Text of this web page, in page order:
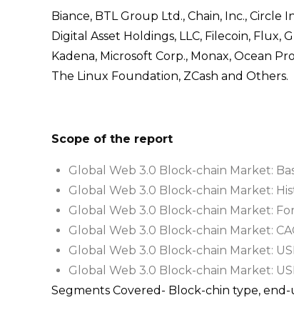
Biance, BTL Group Ltd., Chain, Inc.,
Digital Asset Holdings, LLC, Filecoin, Flux,
Kadena, Microsoft Corp., Monax, Ocean
The Linux Foundation, ZCash and Others.
Scope of the report
Global Web 3.0 Block-chain Market:
Global Web 3.0 Block-chain Market:
Global Web 3.0 Block-chain Market:
Global Web 3.0 Block-chain Market:
Global Web 3.0 Block-chain Market:
Global Web 3.0 Block-chain Market:
Segments Covered- Block-chin type,